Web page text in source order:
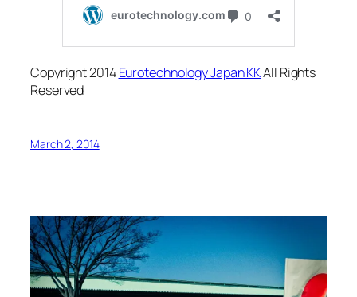
Copyright 2014Eurotechnology Japan KKAll Rights
Reserved
March 2, 2014